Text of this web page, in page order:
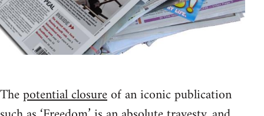
Thepotential closureof an iconic publication